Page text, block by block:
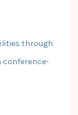
through
conference-